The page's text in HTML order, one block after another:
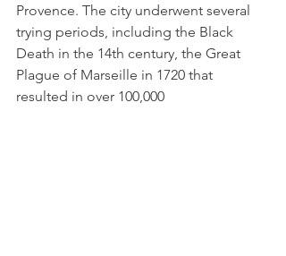
Provence. The city underwent several
trying periods, including the Black
Death in the 14th century, the Great
Plague of Marseille in 1720 that
resulted in over 100,000